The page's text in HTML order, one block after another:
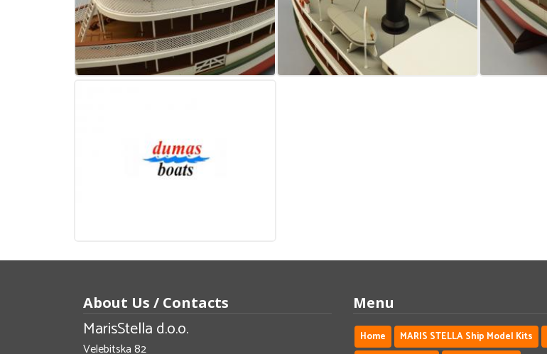
About Us / Contacts
MarisStella d.o.o.
Velebitska 82
Menu
Home MARIS STELLA Ship Model Kits